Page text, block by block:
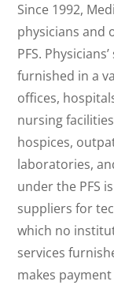
Since 1992,
physicians and
PFS.
furnished in a
offices,
nursing
hospices,
laboratories,
under the PFS
suppliers for
which no
services
makes